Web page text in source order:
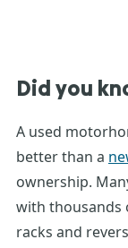
Did you
A used
better than a
ownership.
with thousands
racks and